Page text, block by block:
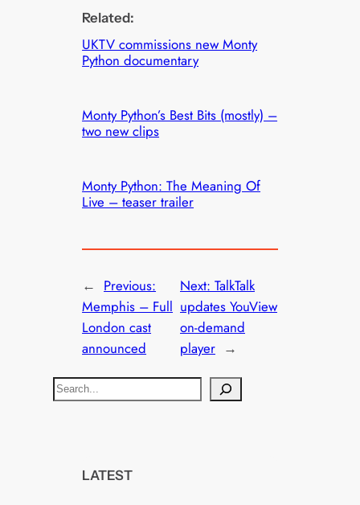
Related:
UKTV commissions new Monty
Python documentary
Monty Python’s Best Bits (mostly) –
two new clips
Monty Python: The Meaning Of
Live – teaser trailer
← Previous:
Memphis – Full
London cast
announced
Next: TalkTalk
updates YouView
on-demand
player →
S
e
LATEST